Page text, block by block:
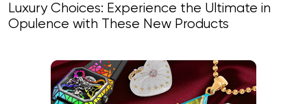
Luxury Choices: Experience the Ultimate in
Opulence with These New Products